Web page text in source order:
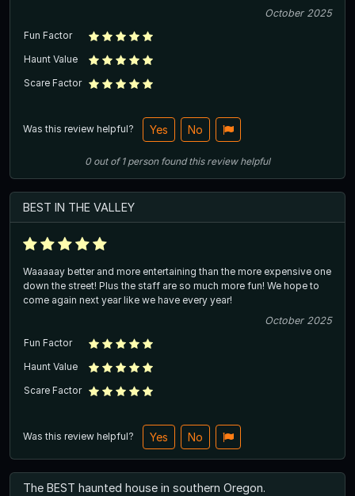
October 2025
Fun Factor
Haunt Value
Scare Factor
Was this review helpful? Yes No
0out of1 person found this review helpful
BEST IN THE VALLEY
Waaaaay better and more entertaining than the more expensive one
down the street! Plus the staff are so much more fun! We hope to
come again next year like we have every year!
October 2025
Fun Factor
Haunt Value
Scare Factor
Was this review helpful? Yes No
The BEST haunted house in southern Oregon.